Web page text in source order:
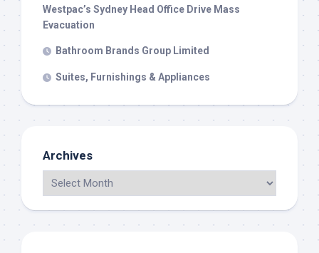
Westpac’s Sydney Head Office Drive Mass
Evacuation
Bathroom Brands Group Limited
Suites, Furnishings & Appliances
Archives